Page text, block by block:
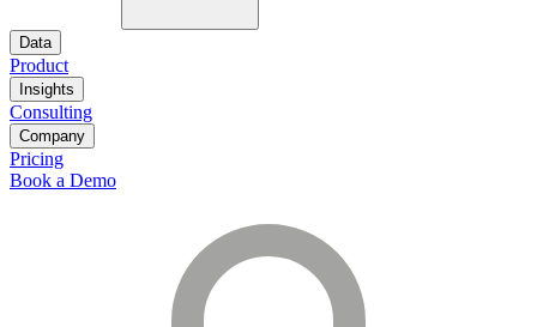
Data
Product
Insights
Consulting
Company
Pricing
Book a Demo